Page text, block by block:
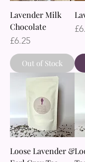
Lavender Milk
Chocolate
Price
£6.25
Out of Stock
Loose Lavender &